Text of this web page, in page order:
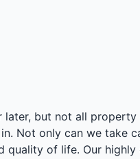
later, but not all
Not only can we take
of life. Our